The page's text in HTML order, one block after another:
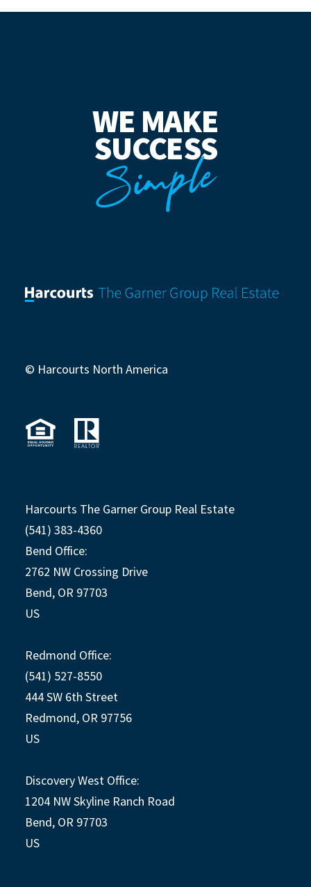
WE MAKE
SUCCESS
Simple
© Harcourts North America
Harcourts The Garner Group Real Estate
(541) 383-4360
Bend Office:
2762 NW Crossing Drive
Bend, OR 97703
US
Redmond Office:
(541) 527-8550
444 SW 6th Street
Redmond, OR 97756
US
Discovery West Office:
1204 NW Skyline Ranch Road
Bend, OR 97703
US